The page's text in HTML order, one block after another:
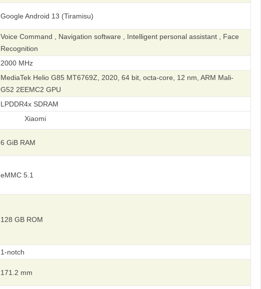
Google Android 13 (Tiramisu)
Voice Command , Navigation software , Intelligent personal assistant , Face
Recognition
2000 MHz
MediaTek Helio G85 MT6769Z, 2020, 64 bit, octa-core, 12 nm, ARM Mali-
G52 2EEMC2 GPU
LPDDR4x SDRAM
6 GiB RAM
eMMC 5.1
128 GB ROM
1-notch
171.2 mm